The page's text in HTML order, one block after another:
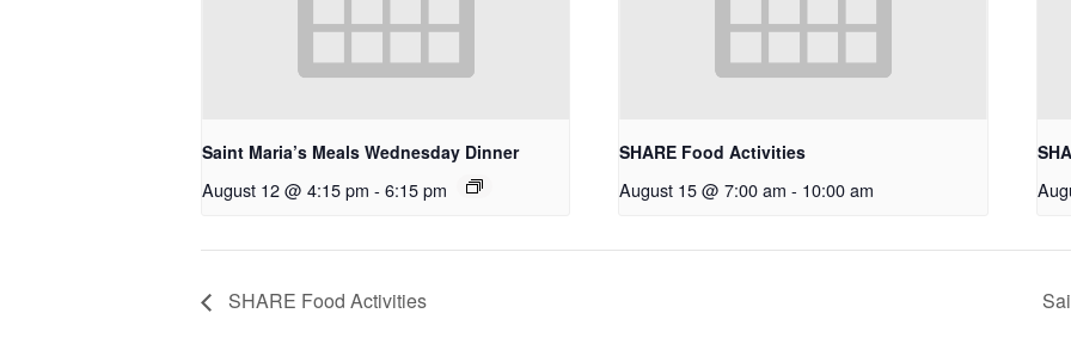
Saint Maria’s Meals Wednesday Dinner
August 12 @ 4:15 pm - 6:15 pm
SHARE Food Activities
August 15 @ 7:00 am - 10:00 am
SHARE Food Activities